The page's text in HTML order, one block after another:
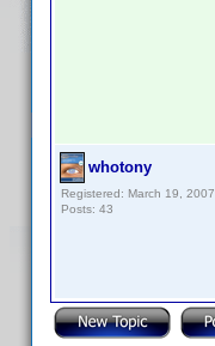
whotony
Registered: March 19, 2007
Posts: 43